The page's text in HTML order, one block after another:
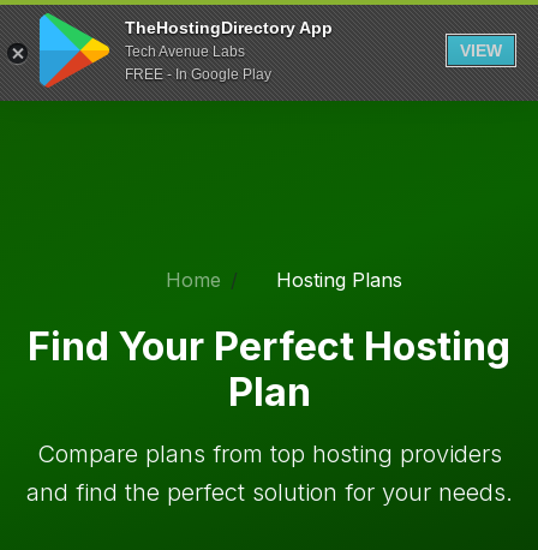
TheHostingDirectory App
Tech Avenue Labs
FREE - In Google Play
VIEW
Home Hosting Plans
Find Your Perfect Hosting
Plan
Compare plans from top hosting providers
and find the perfect solution for your needs.